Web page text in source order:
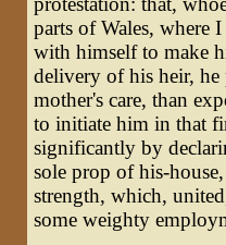
parts of Wales, where
with himself to make
delivery of his heir, he
mother's care, than
to initiate him in that
significantly by
sole prop of his-
strength, which,
some weighty